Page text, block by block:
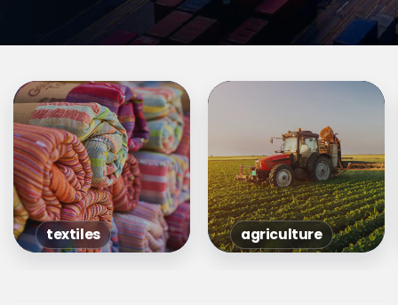
textiles agriculture